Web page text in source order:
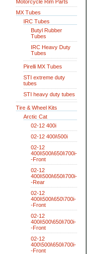
Motorcycle Rim Parts
MX Tubes
IRC Tubes
Butyl Rubber
Tubes
IRC Heavy Duty
Tubes
Pirelli MX Tubes
STI extreme duty
tubes
STI heavy duty tubes
Tire & Wheel Kits
Arctic Cat
02-12 400i
02-12 400i\500i
02-12
400i\500i\650i\700i-
-Front
02-12
400i\500i\650i\700i-
-Rear
02-12
400i\500i\650\700i-
-Front
02-12
400i\500\650i\700i-
-Front
02-12
400\500i\650i\700i-
-Front